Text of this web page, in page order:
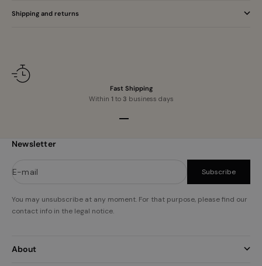
Shipping and returns
Fast Shipping
Within 1 to 3 business days
Newsletter
E-mail Subscribe
You may unsubscribe at any moment. For that purpose, please find our
contact info in the legal notice.
About